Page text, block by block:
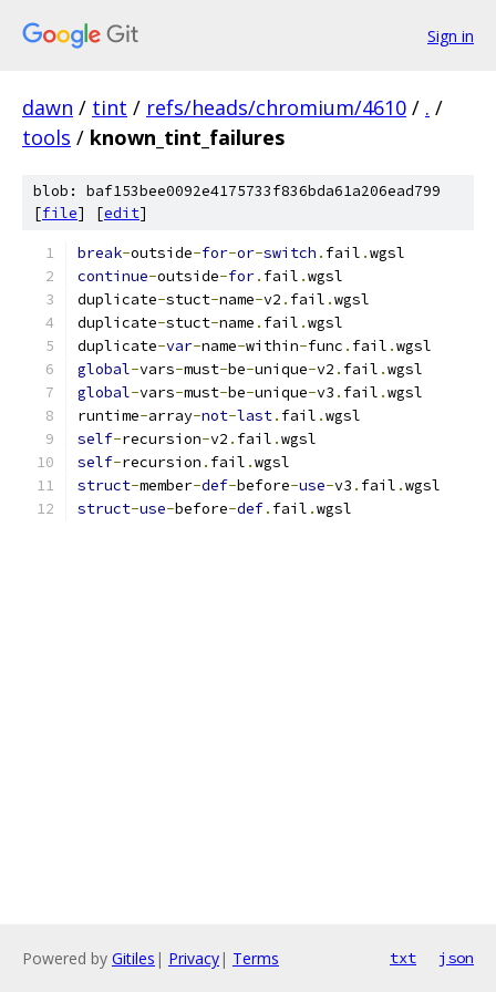
Sign in
dawn / tint / refs/heads/chromium/4610 / . /
tools / known_tint_failures
blob: baf153bee0092e4175733f836bda61a206ead799
[file] [edit]
break-outside-for-or-switch . fail .wgsl
continue-outside-for. fail .wgsl
duplicate-stuct-name-v2 . fail .wgsl
duplicate-stuct-name . fail .wgsl
duplicate-var-name-within-func . fail .wgsl
global-vars-must-be-unique-v2 . fail .wgsl
global-vars-must-be-unique-v3 . fail .wgsl
runtime-array-not-last. fail .wgsl
self-recursion-v2 . fail .wgsl
self-recursion . fail .wgsl
struct-member-def-before-use-v3 . fail .wgsl
struct-use-before-def. fail .wgsl
Powered by Gitiles | Privacy| Terms txt json